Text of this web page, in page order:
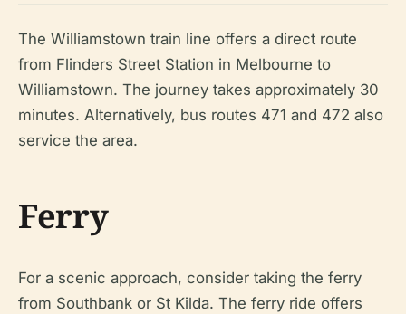
The Williamstown train line offers a direct route
from Flinders Street Station in Melbourne to
Williamstown. The journey takes approximately 30
minutes. Alternatively, bus routes 471 and 472 also
service the area.
Ferry
For a scenic approach, consider taking the ferry
from Southbank or St Kilda. The ferry ride offers